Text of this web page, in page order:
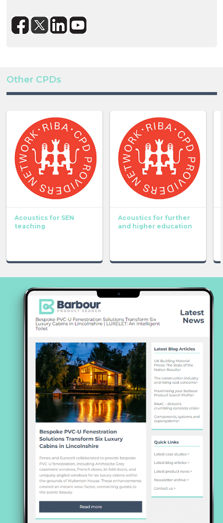
Other CPDs
Acoustics for SEN
teaching
Acoustics for further
and higher education